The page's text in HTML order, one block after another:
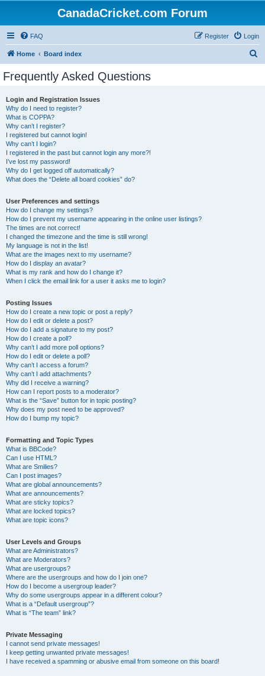
CanadaCricket.com Forum
FAQ Login
Register
Home Board index
Frequently Asked Questions
Login and Registration Issues
Why do I need to register?
What is COPPA?
Why can’t I register?
I registered but cannot login!
Why can’t I login?
I registered in the past but cannot login any more?!
I’ve lost my password!
Why do I get logged off automatically?
What does the “Delete all board cookies” do?
User Preferences and settings
How do I change my settings?
How do I prevent my username appearing in the online user listings?
The times are not correct!
I changed the timezone and the time is still wrong!
My language is not in the list!
What are the images next to my username?
How do I display an avatar?
What is my rank and how do I change it?
When I click the email link for a user it asks me to login?
Posting Issues
How do I create a new topic or post a reply?
How do I edit or delete a post?
How do I add a signature to my post?
How do I create a poll?
Why can’t I add more poll options?
How do I edit or delete a poll?
Why can’t I access a forum?
Why can’t I add attachments?
Why did I receive a warning?
How can I report posts to a moderator?
What is the “Save” button for in topic posting?
Why does my post need to be approved?
How do I bump my topic?
Formatting and Topic Types
What is BBCode?
Can I use HTML?
What are Smilies?
Can I post images?
What are global announcements?
What are announcements?
What are sticky topics?
What are locked topics?
What are topic icons?
User Levels and Groups
What are Administrators?
What are Moderators?
What are usergroups?
Where are the usergroups and how do I join one?
How do I become a usergroup leader?
Why do some usergroups appear in a different colour?
What is a “Default usergroup”?
What is “The team” link?
Private Messaging
I cannot send private messages!
I keep getting unwanted private messages!
I have received a spamming or abusive email from someone on this board!